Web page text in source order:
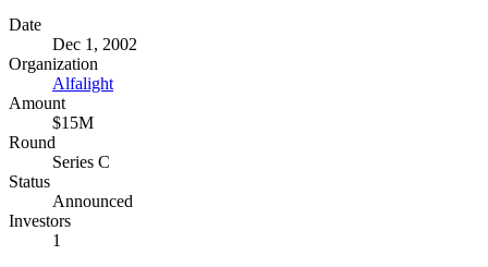
Date
Dec 1, 2002
Organization
Alfalight
Amount
$15M
Round
Series C
Status
Announced
Investors
1